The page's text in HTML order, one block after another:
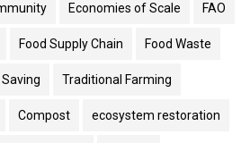
Economies of Scale FAO
Food Supply Chain Food Waste
Traditional Farming
Compost ecosystem restoration